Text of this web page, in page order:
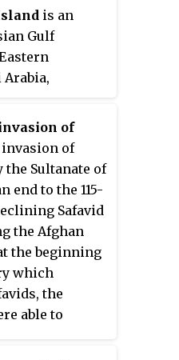
in Saudi
The
the world's
connects
In
to the
as
Qatif and the
islands.
is an
Gulf
Arabia,
from
longest
Gulf after
from
the north to
island has
kilometers,
of 77,757.
of towns
Tārūt
Darīn.
of
invasion of
the Sultanate of
end to the 115-
Safavid
the Afghan
the beginning
which
the
able to